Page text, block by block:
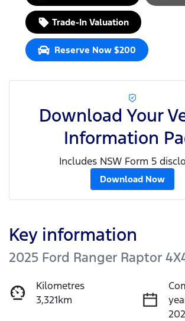
Loading...
Trade-In Valuation
Reserve Now $200
Download Your
Information
Includes NSW Form 5
Download Now
Key information
2025 Ford Ranger Raptor
Kilometres
3,321km